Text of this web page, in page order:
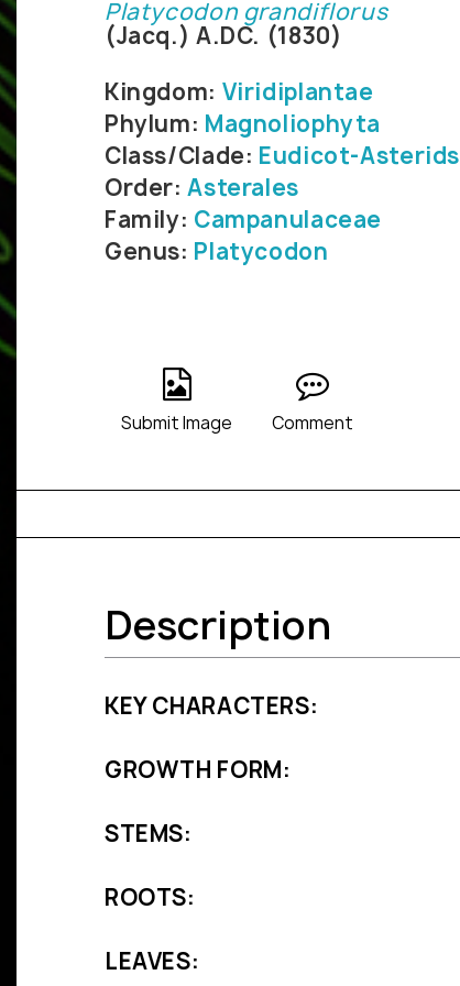
Platycodon grandiflorus
(Jacq.) A.DC. (1830)
Kingdom: Viridiplantae
Phylum: Magnoliophyta
Class/Clade: Eudicot-Asterids
Order:Asterales
Family: Campanulaceae
Genus: Platycodon
Submit Image Comment
Description
KEY CHARACTERS:
GROWTH FORM:
STEMS:
ROOTS:
LEAVES: